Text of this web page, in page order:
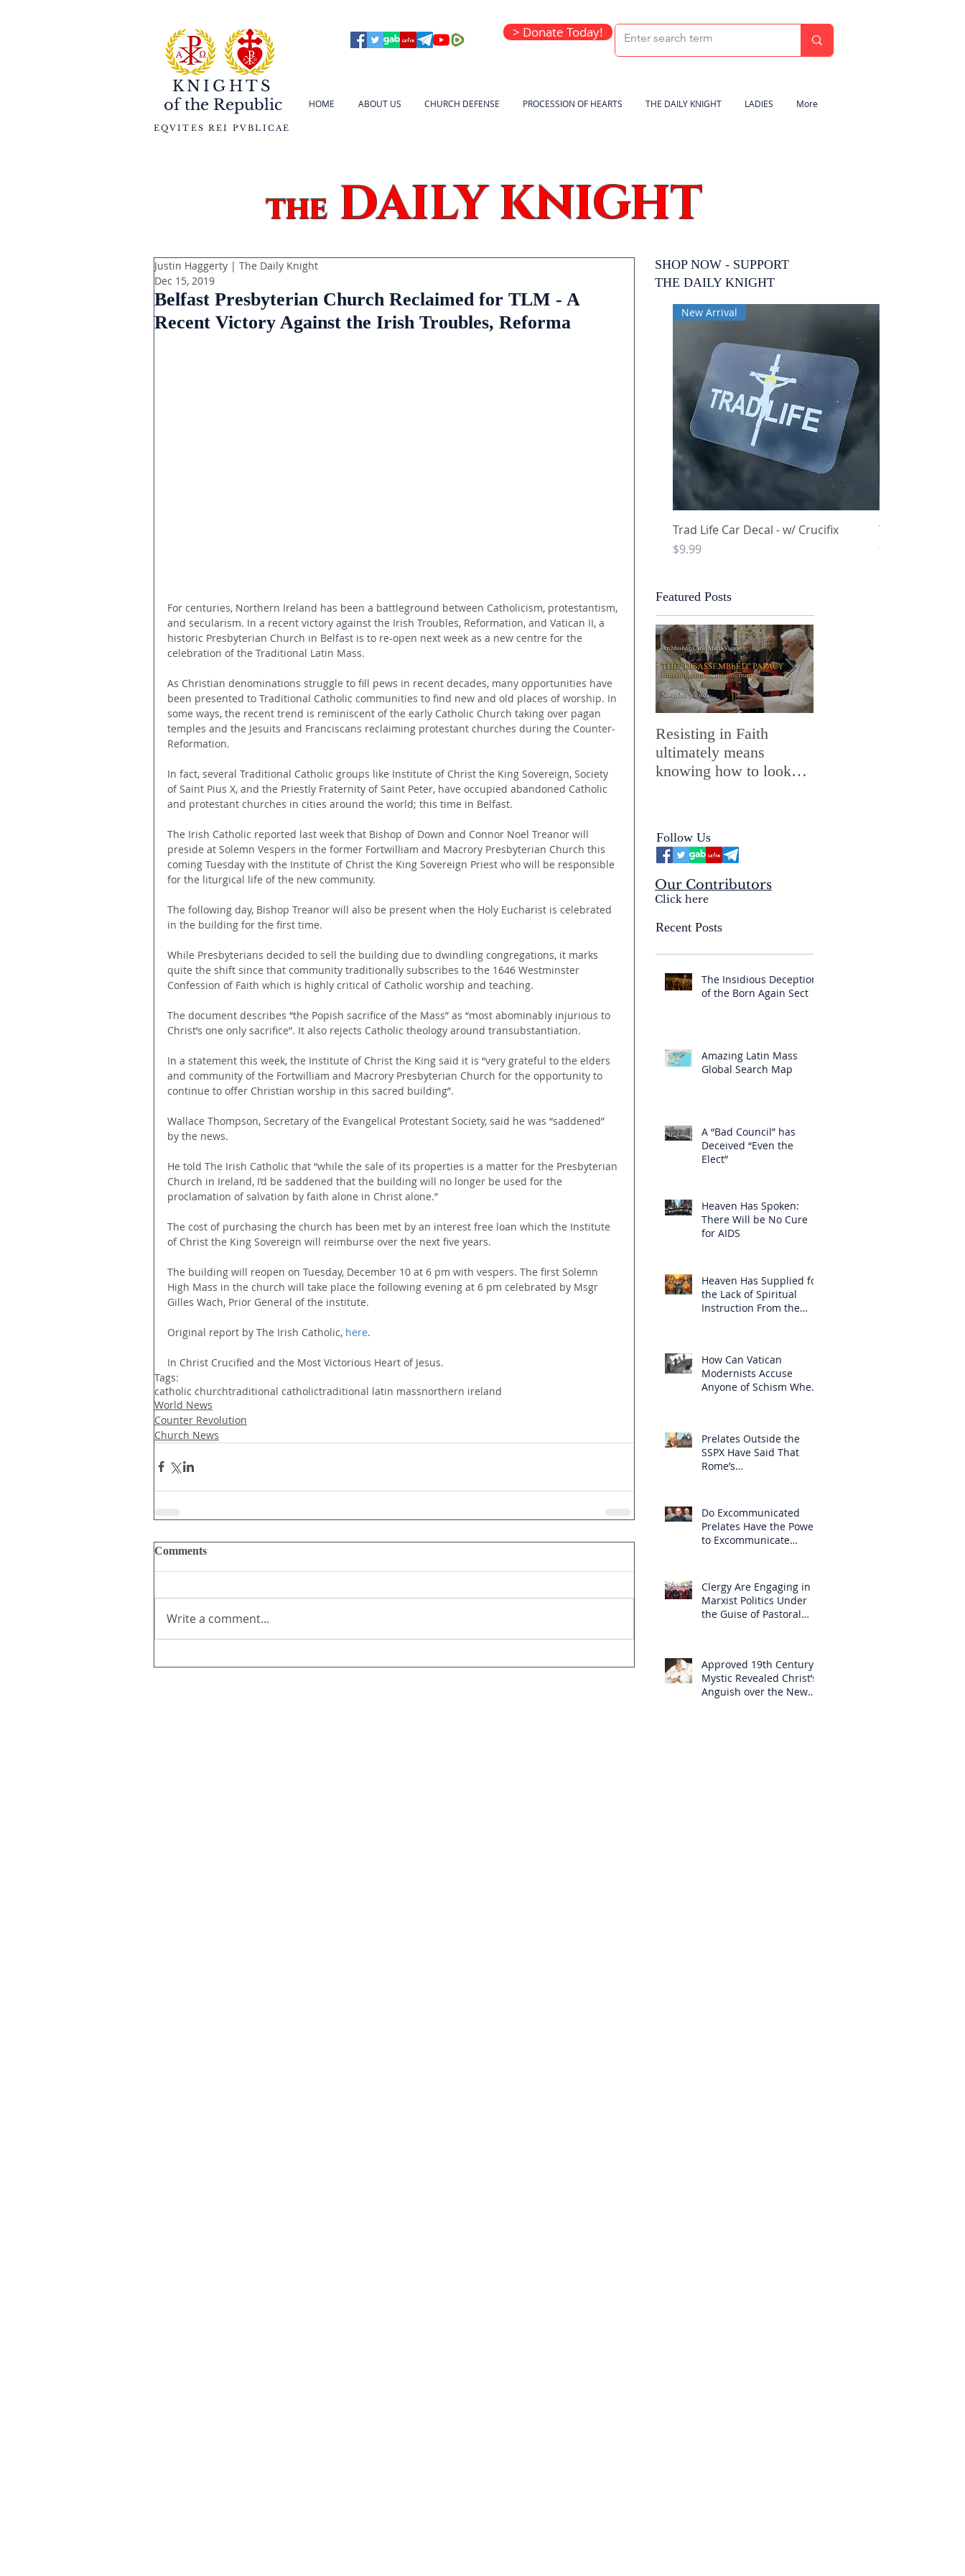
HOME ABOUT US CHURCH DEFENSE PROCESSION OF HEARTS THE DAILY KNIGHT LADIES More
KNIGHTS
of the Republic
EQVITES REI PVBLICAE
> Donate Today!
theDAILY KNIGHT
Belfast Presbyterian Church Reclaimed for TLM - A
Recent Victory Against the Irish Troubles, Reforma
Justin Haggerty | The Daily Knight
Dec 15, 2019
For centuries, Northern Ireland has been a battleground between Catholicism, protestantism,
and secularism. In a recent victory against the Irish Troubles, Reformation, and Vatican II, a
historic Presbyterian Church in Belfast is to re-open next week as a new centre for the
celebration of the Traditional Latin Mass.
As Christian denominations struggle to fill pews in recent decades, many opportunities have
been presented to Traditional Catholic communities to find new and old places of worship. In
some ways, the recent trend is reminiscent of the early Catholic Church taking over pagan
temples and the Jesuits and Franciscans reclaiming protestant churches during the Counter-
Reformation.
In fact, several Traditional Catholic groups like Institute of Christ the King Sovereign, Society
of Saint Pius X, and the Priestly Fraternity of Saint Peter, have occupied abandoned Catholic
and protestant churches in cities around the world; this time in Belfast.
The Irish Catholic reported last week that Bishop of Down and Connor Noel Treanor will
preside at Solemn Vespers in the former Fortwilliam and Macrory Presbyterian Church this
coming Tuesday with the Institute of Christ the King Sovereign Priest who will be responsible
for the liturgical life of the new community.
The following day, Bishop Treanor will also be present when the Holy Eucharist is celebrated
in the building for the first time.
While Presbyterians decided to sell the building due to dwindling congregations, it marks
quite the shift since that community traditionally subscribes to the 1646 Westminster
Confession of Faith which is highly critical of Catholic worship and teaching.
The document describes “the Popish sacrifice of the Mass” as “most abominably injurious to
Christ’s one only sacrifice”. It also rejects Catholic theology around transubstantiation.
In a statement this week, the Institute of Christ the King said it is “very grateful to the elders
and community of the Fortwilliam and Macrory Presbyterian Church for the opportunity to
continue to offer Christian worship in this sacred building”.
Wallace Thompson, Secretary of the Evangelical Protestant Society, said he was “saddened”
by the news.
He told The Irish Catholic that “while the sale of its properties is a matter for the Presbyterian
Church in Ireland, I’d be saddened that the building will no longer be used for the
proclamation of salvation by faith alone in Christ alone.”
The cost of purchasing the church has been met by an interest free loan which the Institute
of Christ the King Sovereign will reimburse over the next five years.
The building will reopen on Tuesday, December 10 at 6 pm with vespers. The first Solemn
High Mass in the church will take place the following evening at 6 pm celebrated by Msgr
Gilles Wach, Prior General of the institute.
Original report by The Irish Catholic, here.
In Christ Crucified and the Most Victorious Heart of Jesus.
Tags:
catholic churchtraditional catholictraditional latin massnorthern ireland
World News
Counter Revolution
Church News
Comments
Write a comment...
SHOP NOW - SUPPORT
THE DAILY KNIGHT
Featured Posts
Resisting in Faith
ultimately means
knowing how to look
Mysterium Iniquitatis
Follow Us
Our Contributors
Click here
Recent Posts
The Insidious Deception
of the Born Again Sect
Amazing Latin Mass
Global Search Map
A “Bad Council” has
Deceived “Even the
Elect”
Heaven Has Spoken:
There Will be No Cure
for AIDS
Heaven Has Supplied for
the Lack of Spiritual
Instruction From the
How Can Vatican
Modernists Accuse
Anyone of Schism When
Prelates Outside the
SSPX Have Said That
Rome’s
Do Excommunicated
Prelates Have the Power
to Excommunicate
Clergy Are Engaging in
Marxist Politics Under
the Guise of Pastoral
Approved 19th Century
Mystic Revealed Christ’s
Anguish over the New
Quick View
New Arrival
Trad Life Car Decal - w/ Crucifix
Price
$9.99
Trad Life Car
and Chi Rho